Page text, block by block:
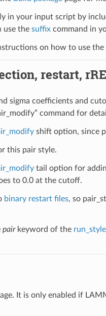
in your input script by
use the suffixcommand in
on how to use the
restart,
sigma coefficients and
command for
shift option, since
this pair style.
tail option for
to 0.0 at the cutoff.
binary restart files, so
pairkeyword of the
It is only enabled if